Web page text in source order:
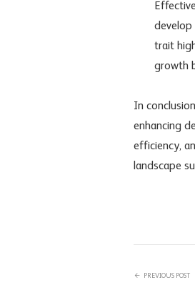
develop
trait
growth
In
enhancing
efficiency,
landscape
PREVIOUS POST